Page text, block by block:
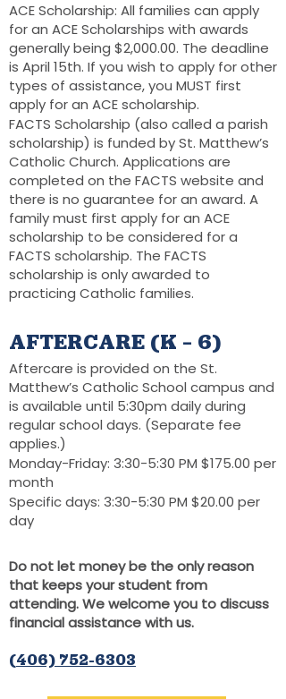
ACE Scholarship: All families can apply
for an ACE Scholarships with awards
generally being $2,000.00. The deadline
is April 15th. If you wish to apply for other
types of assistance, you MUST first
apply for an ACE scholarship.
FACTS Scholarship (also called a parish
scholarship) is funded by St. Matthew’s
Catholic Church. Applications are
completed on the FACTS website and
there is no guarantee for an award. A
family must first apply for an ACE
scholarship to be considered for a
FACTS scholarship. The FACTS
scholarship is only awarded to
practicing Catholic families.
AFTERCARE (K – 6)
Aftercare is provided on the St.
Matthew’s Catholic School campus and
is available until 5:30pm daily during
regular school days. (Separate fee
applies.)
Monday-Friday: 3:30-5:30 PM $175.00 per
month
Specific days: 3:30-5:30 PM $20.00 per
day
Do not let money be the only reason
that keeps your student from
attending. We welcome you to discuss
financial assistance with us.
(406) 752-6303